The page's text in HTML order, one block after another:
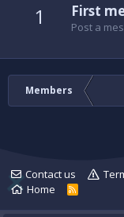
1 First
Post a
Members
Contact us
Home
R
S